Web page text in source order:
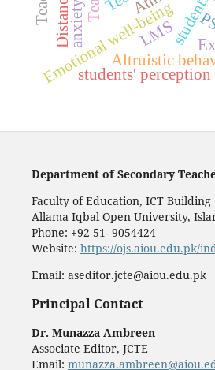
students
Emotional well-being
Altruistic
students' perception
LMS
anxiety,
Department of Secondary
Faculty of Education, ICT Building
Allama Iqbal Open University,
Phone: +92-51- 9054424
Website: https://ojs.aiou.edu.pk/
Email: aseditor.jcte@aiou.edu.pk
Principal Contact
Dr. Munazza Ambreen
Associate Editor, JCTE
Email: